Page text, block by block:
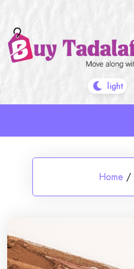
content
Home /